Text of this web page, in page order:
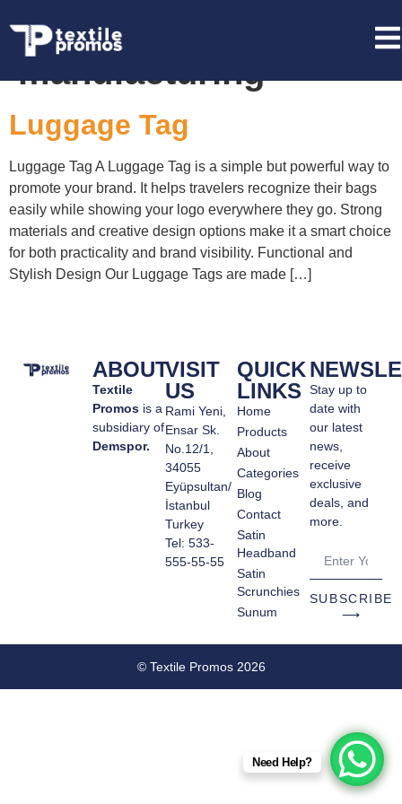
Tag:bulk luggage tag
manufacturing
Luggage Tag
Luggage Tag A Luggage Tag is a simple but powerful way to
promote your brand. It helps travelers recognize their bags
easily while showing your logo everywhere they go. Strong
materials and creative design options make it a smart choice
for both practicality and brand visibility. Functional and
Stylish Design Our Luggage Tags are made […]
ABOUT
Textile
Promos is a
subsidiary of
Demspor.
VISIT
US
Rami Yeni,
Ensar Sk.
No.12/1,
34055
Eyüpsultan/
İstanbul
Turkey
Tel: 533-
555-55-55
QUICK
LINKS
Home
Products
About
Categories
Blog
Contact
Satin
Headband
Satin
Scrunchies
Sunum
Stay up to
date with
our latest
news,
receive
exclusive
deals, and
more.
SUBSCRIBE
⟶
© Textile Promos 2026
Need Help?